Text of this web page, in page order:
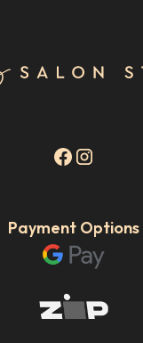
Payment Options